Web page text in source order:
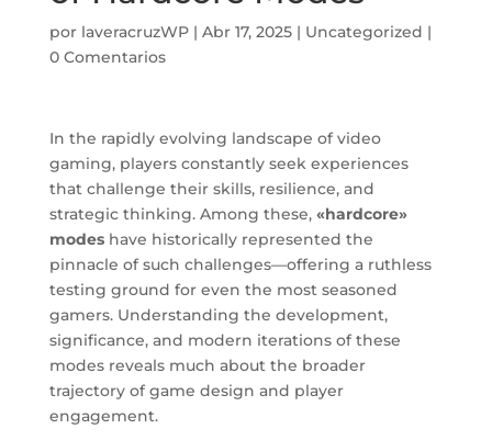
por laveracruzWP| Abr 17, 2025| Uncategorized |
0 Comentarios
In the rapidly evolving landscape of video
gaming, players constantly seek experiences
that challenge their skills, resilience, and
strategic thinking. Among these, «hardcore»
modeshave historically represented the
pinnacle of such challenges—offering a ruthless
testing ground for even the most seasoned
gamers. Understanding the development,
significance, and modern iterations of these
modes reveals much about the broader
trajectory of game design and player
engagement.